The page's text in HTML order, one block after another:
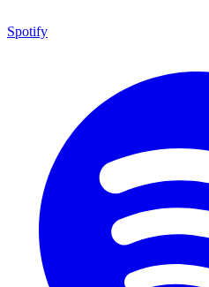
Spotify